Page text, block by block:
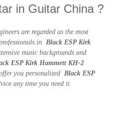
in Guitar China ?
are regarded as the most
in Black ESP Kirk
music backgrounds and
ESP Kirk Hammett KH-2
you personalized Black ESP
any time you need it.